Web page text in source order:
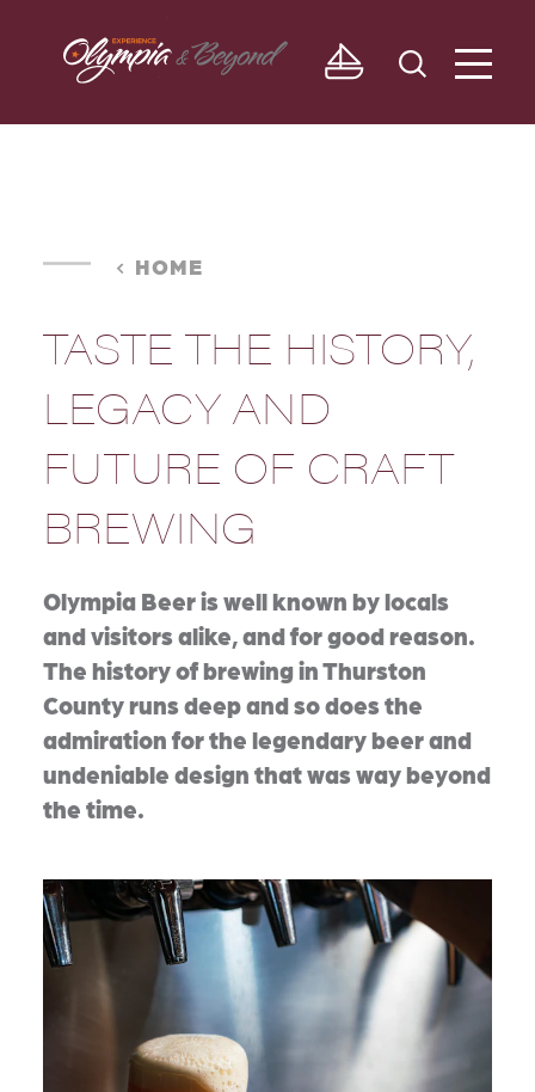
Skip to content
HOME
TASTE THE HISTORY,
LEGACY AND
FUTURE OF CRAFT
BREWING
Olympia Beer is well known by locals
and visitors alike, and for good reason.
The history of brewing in Thurston
County runs deep and so does the
admiration for the legendary beer and
undeniable design that was way beyond
the time.